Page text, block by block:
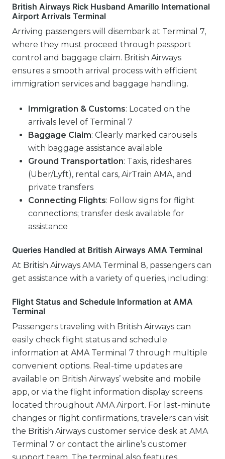
British Airways Rick Husband Amarillo International
Airport Arrivals Terminal
Arriving passengers will disembark at Terminal 7,
where they must proceed through passport
control and baggage claim. British Airways
ensures a smooth arrival process with efficient
immigration services and baggage handling.
Immigration & Customs: Located on the
arrivals level of Terminal 7
Baggage Claim: Clearly marked carousels
with baggage assistance available
Ground Transportation: Taxis, rideshares
(Uber/Lyft), rental cars, AirTrain AMA, and
private transfers
Connecting Flights: Follow signs for flight
connections; transfer desk available for
assistance
Queries Handled at British Airways AMA Terminal
At British Airways AMA Terminal 8, passengers can
get assistance with a variety of queries, including:
Flight Status and Schedule Information at AMA
Terminal
Passengers traveling with British Airways can
easily check flight status and schedule
information at AMA Terminal 7 through multiple
convenient options. Real-time updates are
available on British Airways’ website and mobile
app, or via the flight information display screens
located throughout AMA Airport. For last-minute
changes or flight confirmations, travelers can visit
the British Airways customer service desk at AMA
Terminal 7 or contact the airline’s customer